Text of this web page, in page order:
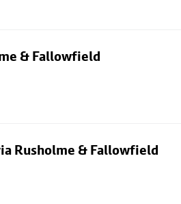
& Fallowfield
Rusholme & Fallowfield